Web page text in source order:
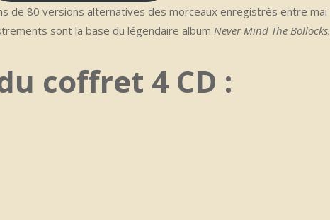
de 80 versions alternatives des morceaux enregistrés entre mai
sont la base du légendaire album Never Mind The Bollocks.
coffret 4 CD :